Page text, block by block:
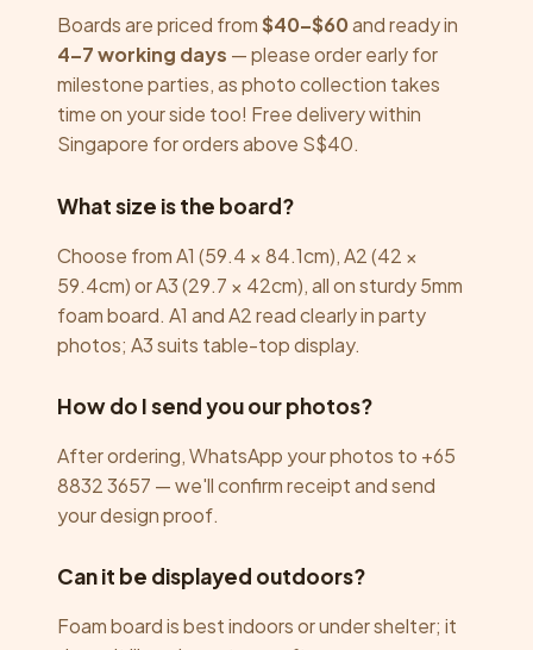
Boards are priced from$40–$60and ready in
4–7 working days — please order early for
milestone parties, as photo collection takes
time on your side too! Free delivery within
Singapore for orders above S$40.
What size is the board?
Choose from A1 (59.4 × 84.1cm), A2 (42 ×
59.4cm) or A3 (29.7 × 42cm), all on sturdy 5mm
foam board. A1 and A2 read clearly in party
photos; A3 suits table-top display.
How do I send you our photos?
After ordering, WhatsApp your photos to +65
8832 3657 — we'll confirm receipt and send
your design proof.
Can it be displayed outdoors?
Foam board is best indoors or under shelter; it